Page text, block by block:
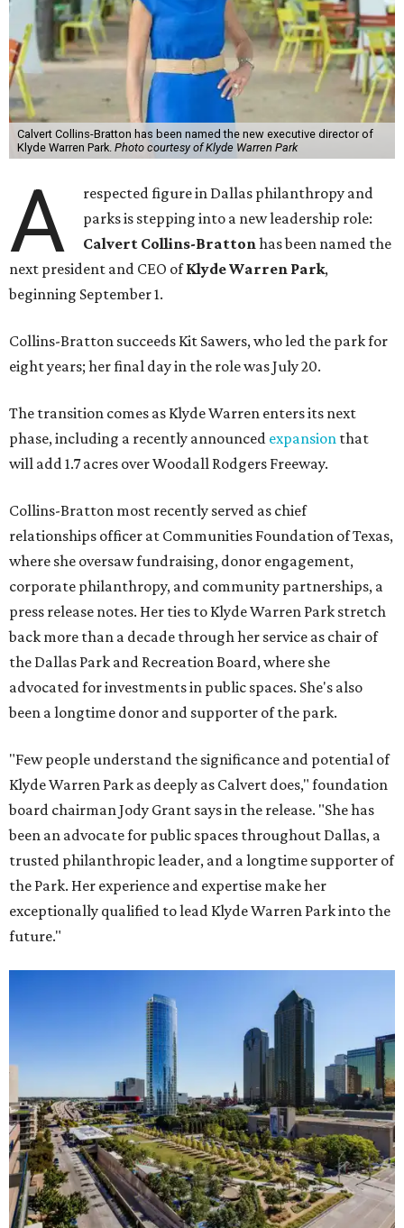
Calvert Collins-Bratton has been named the new executive director of
Klyde Warren Park. Photo courtesy of Klyde Warren Park
A
respected figure in Dallas philanthropy and
parks is stepping into a new leadership role:
Calvert Collins-Brattonhas been named the
next president and CEO ofKlyde Warren Park,
beginning September 1.
Collins-Bratton succeeds Kit Sawers, who led the park for
eight years; her final day in the role was July 20.
The transition comes as Klyde Warren enters its next
phase, including a recently announced expansion that
will add 1.7 acres over Woodall Rodgers Freeway.
Collins-Bratton most recently served as chief
relationships officer at Communities Foundation of Texas,
where she oversaw fundraising, donor engagement,
corporate philanthropy, and community partnerships, a
press release notes. Her ties to Klyde Warren Park stretch
back more than a decade through her service as chair of
the Dallas Park and Recreation Board, where she
advocated for investments in public spaces. She's also
been a longtime donor and supporter of the park.
"Few people understand the significance and potential of
Klyde Warren Park as deeply as Calvert does," foundation
board chairman Jody Grant says in the release. "She has
been an advocate for public spaces throughout Dallas, a
trusted philanthropic leader, and a longtime supporter of
the Park. Her experience and expertise make her
exceptionally qualified to lead Klyde Warren Park into the
future."